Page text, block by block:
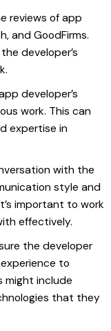
reviews of app
and GoodFirms.
developer’s
developer’s
work. This can
expertise in
with the
style and
important to work
effectively.
the developer
to
might include
that they